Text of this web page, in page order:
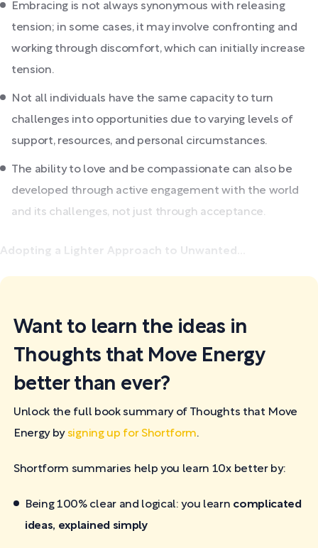
Embracing is not always synonymous with releasing
tension; in some cases, it may involve confronting and
working through discomfort, which can initially increase
tension.
Not all individuals have the same capacity to turn
challenges into opportunities due to varying levels of
support, resources, and personal circumstances.
The ability to love and be compassionate can also be
developed through active engagement with the world
and its challenges, not just through acceptance.
Adopting a Lighter Approach to Unwanted...
Want to learn the ideas in
Thoughts that Move Energy
better than ever?
Unlock the full book summary of Thoughts that Move
Energy bysigning up for Shortform.
Shortform summaries help you learn 10x better by:
Being 100% clear and logical: you learn complicated
ideas, explained simply